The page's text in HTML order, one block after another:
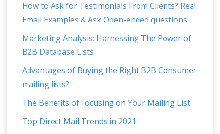
How to Ask for Testimonials From Clients? Real
Email Examples & Ask Open-ended questions.
Marketing Analysis: Harnessing The Power of
B2B Database Lists
Advantages of Buying the Right B2B Consumer
mailing lists?
The Benefits of Focusing on Your Mailing List
Top Direct Mail Trends in 2021